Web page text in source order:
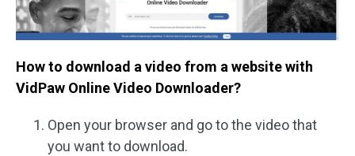
How to download a video from a website with
VidPaw Online Video Downloader?
Open your browser and go to the video that
you want to download.